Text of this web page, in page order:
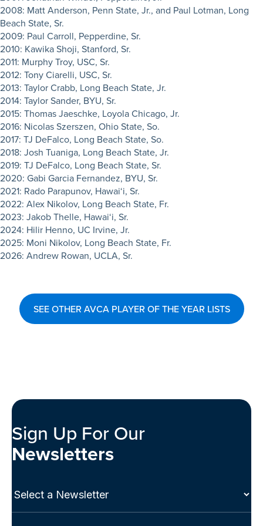
2008: Matt Anderson, Penn State, Jr., and Paul Lotman, Long
Beach State, Sr.
2009: Paul Carroll, Pepperdine, Sr.
2010: Kawika Shoji, Stanford, Sr.
2011: Murphy Troy, USC, Sr.
2012: Tony Ciarelli, USC, Sr.
2013: Taylor Crabb, Long Beach State, Jr.
2014: Taylor Sander, BYU, Sr.
2015: Thomas Jaeschke, Loyola Chicago, Jr.
2016: Nicolas Szerszen, Ohio State, So.
2017: TJ DeFalco, Long Beach State, So.
2018: Josh Tuaniga, Long Beach State, Jr.
2019: TJ DeFalco, Long Beach State, Sr.
2020: Gabi Garcia Fernandez, BYU, Sr.
2021: Rado Parapunov, Hawai‘i, Sr.
2022: Alex Nikolov, Long Beach State, Fr.
2023: Jakob Thelle, Hawai‘i, Sr.
2024: Hilir Henno, UC Irvine, Jr.
2025: Moni Nikolov, Long Beach State, Fr.
2026: Andrew Rowan, UCLA, Sr.
SEE OTHER AVCA PLAYER OF THE YEAR LISTS
Sign Up For Our
Newsletters
Select